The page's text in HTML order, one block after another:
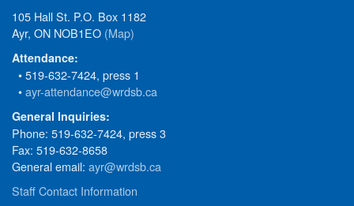
105 Hall St. P.O. Box 1182
Ayr, ON NOB1EO (Map)
Attendance:
• 519-632-7424, press 1
•ayr-attendance@wrdsb.ca
General Inquiries:
Phone: 519-632-7424, press 3
Fax: 519-632-8658
General email: ayr@wrdsb.ca
Staff Contact Information